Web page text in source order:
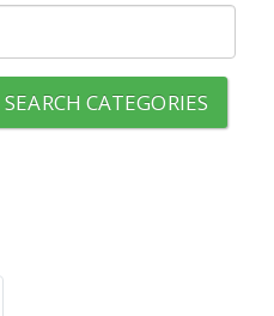
SEARCH CATEGORIES